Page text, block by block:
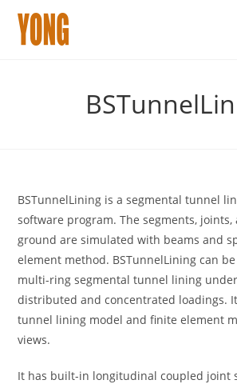
BSTunnelLining is a segmental tunnel
software program. The segments,
ground are simulated with beams and
element method. BSTunnelLining can
multi-ring segmental tunnel lining
distributed and concentrated loadings.
tunnel lining model and finite element
views.
It has built-in longitudinal coupled joint